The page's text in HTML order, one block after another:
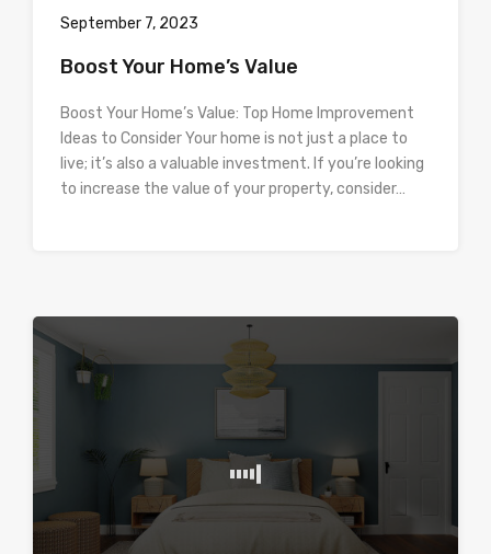
September 7, 2023
Boost Your Home’s Value
Boost Your Home’s Value: Top Home Improvement
Ideas to Consider Your home is not just a place to
live; it’s also a valuable investment. If you’re looking
to increase the value of your property, consider…